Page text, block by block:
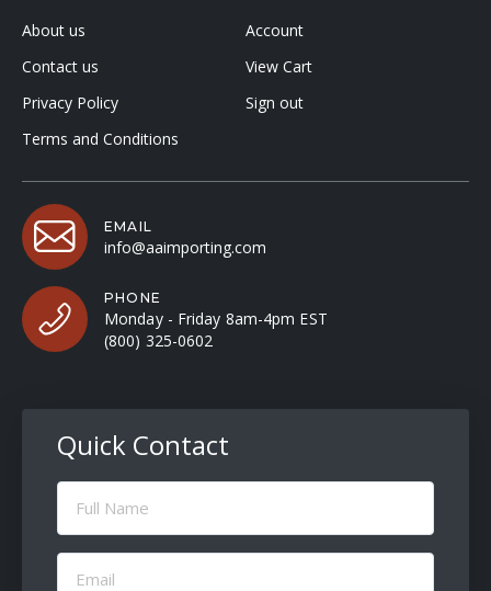
About us
Contact us
Privacy Policy
Terms and Conditions
Account
View Cart
Sign out
EMAIL
info@aaimporting.com
PHONE
Monday - Friday 8am-4pm EST
(800) 325-0602
Quick Contact
Full
Name
Email